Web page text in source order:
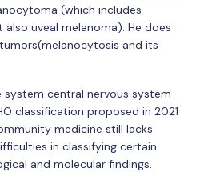
(which includes
uveal melanoma). He does
and its
central nervous system
classification proposed in 2021
medicine still lacks
in classifying certain
and molecular findings.